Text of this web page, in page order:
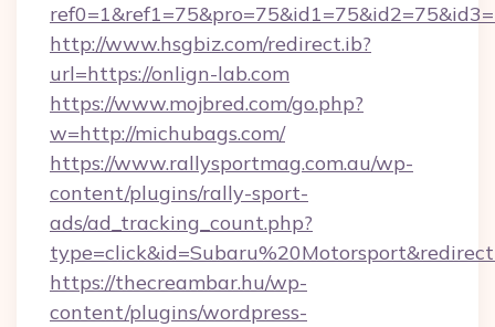
http://www.hsgbiz.com/redirect.ib?
url=https://onlign-lab.com
https://www.mojbred.com/go.php?
w=http://michubags.com/
https://www.rallysportmag.com.au/wp-
content/plugins/rally-sport-
ads/ad_tracking_count.php?
https://thecreambar.hu/wp-
content/plugins/wordpress-